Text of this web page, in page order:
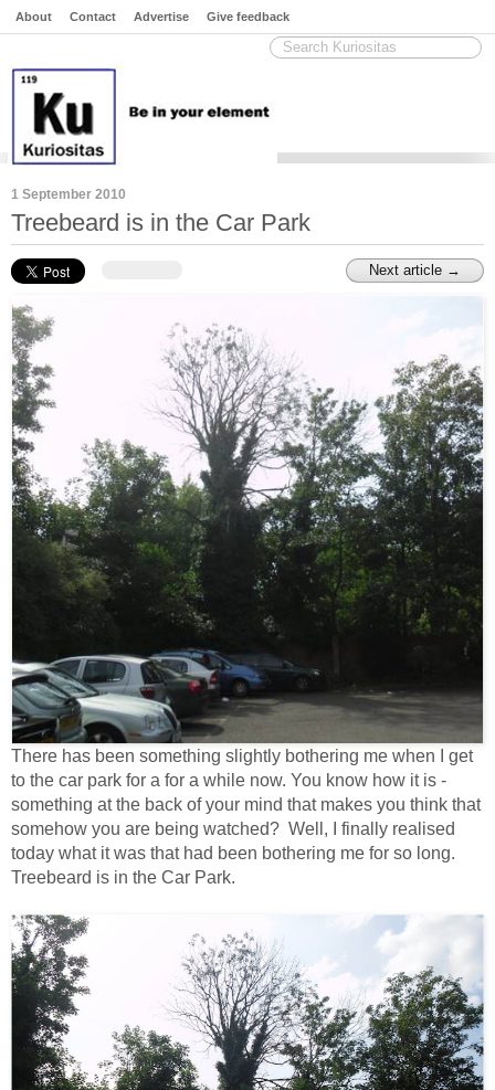
About Contact Advertise Give feedback
1 September 2010
Treebeard is in the Car Park
Next article →
There has been something slightly bothering me when I get
to the car park for a for a while now. You know how it is -
something at the back of your mind that makes you think that
somehow you are being watched? Well, I finally realised
today what it was that had been bothering me for so long.
Treebeard is in the Car Park.